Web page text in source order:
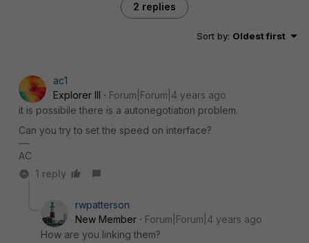
2 replies
Sort by: Oldest first
ac1
Explorer III
Forum|Forum|4 years ago
it is possibile there is a autonegotiation problem.
Can you try to set the speed on interface?
AC
1 reply
rwpatterson
New Member
Forum|Forum|4 years ago
How are you linking them?